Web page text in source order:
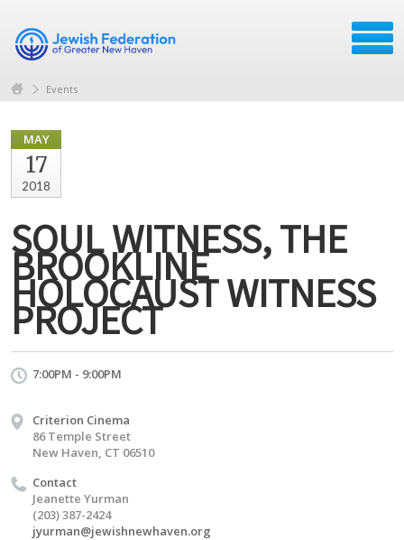
Events
MAY
17
2018
SOUL WITNESS, THE
BROOKLINE
HOLOCAUST WITNESS
PROJECT
7:00PM - 9:00PM
Criterion Cinema
86 Temple Street
New Haven, CT 06510
Contact
Jeanette Yurman
(203) 387-2424
jyurman@jewishnewhaven.org